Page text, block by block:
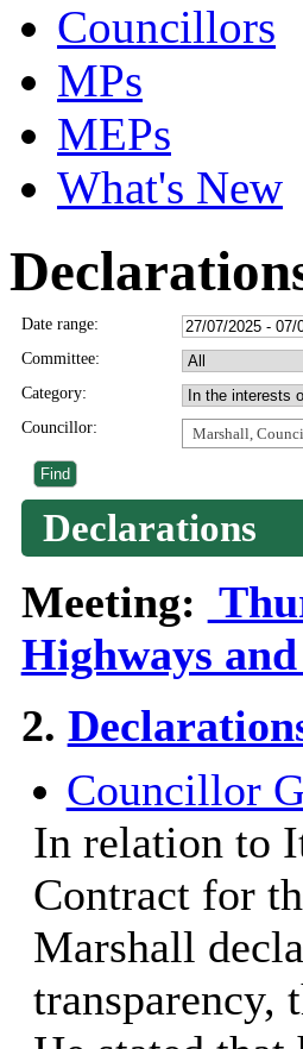
Councillors
MPs
MEPs
What's New
Date range:
Committee:
Category:
Councillor:
Marshall,
Declarations
Meeting:
Highways
2.
Councillor
In relation to
Contract for
Marshall
transparency,